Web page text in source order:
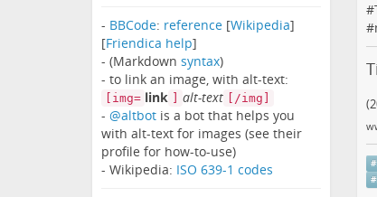
- BBCode: reference [Wikipedia]
[Friendica help]
- (Markdown syntax)
- to link an image, with alt-text:
[img= link alt-text [/img]
- @altbot is a bot that helps you
with alt-text for images (see their
profile for how-to-use)
- Wikipedia: ISO 639-1 codes
#
#
#
#